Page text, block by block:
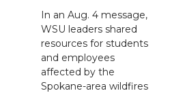
In an Aug. 4 message,
WSU leaders shared
resources for students
and employees
affected by the
Spokane-area wildfires